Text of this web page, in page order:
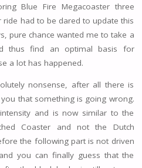
Blue Fire Megacoaster three
had to be dared to update this
pure chance wanted me to take a
thus find an optimal basis for
a lot has happened.
nonsense, after all there is
that something is going wrong.
and is now similar to the
Coaster and not the Dutch
the following part is not driven
you can finally guess that the